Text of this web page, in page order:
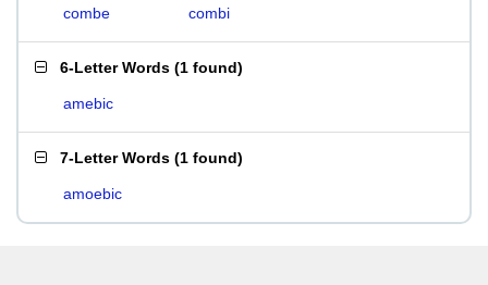
combe
combi
6-Letter Words (1 found)
amebic
7-Letter Words (1 found)
amoebic